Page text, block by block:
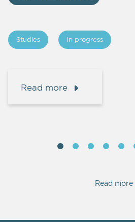
Studies In progress
Read more
Read more